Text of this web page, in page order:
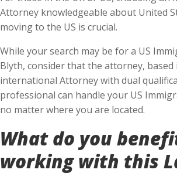
Attorney knowledgeable about United
moving to the US is crucial.
While your search may be for a US
Blyth, consider that the attorney, based
international Attorney with dual
professional can handle your US
no matter where you are located.
What do you
working with this